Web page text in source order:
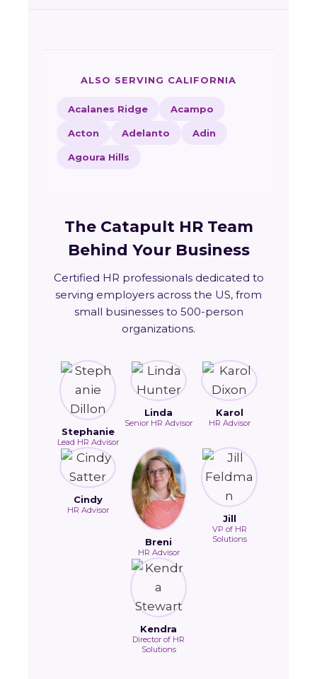
ALSO SERVING CALIFORNIA
Acalanes Ridge Acampo
Acton Adelanto Adin
Agoura Hills
The Catapult HR Team
Behind Your Business
Certified HR professionals dedicated to
serving employers across the US, from
small businesses to 500-person
organizations.
Stephanie
Lead HR Advisor
Linda
Senior HR Advisor
Karol
HR Advisor
Cindy
HR Advisor
Breni
HR Advisor
Jill
VP of HR
Solutions
Kendra
Director of HR
Solutions